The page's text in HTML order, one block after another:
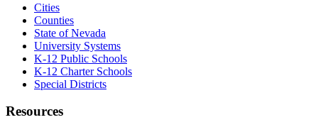
Cities
Counties
State of Nevada
University Systems
K-12 Public Schools
K-12 Charter Schools
Special Districts
Resources